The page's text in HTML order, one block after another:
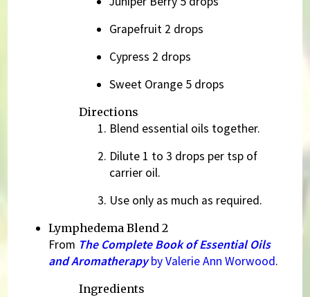
Grapefruit 2 drops
Cypress 2 drops
Sweet Orange 5 drops
Directions
Blend essential oils together.
Dilute 1 to 3 drops per tsp of
carrier oil.
Use only as much as required.
Lymphedema Blend 2
From The Complete Book of Essential Oils
and Aromatherapyby Valerie Ann Worwood.
Ingredients